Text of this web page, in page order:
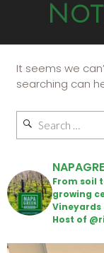
It seems we
searching can
From soil
growing
Vineyards
Host of